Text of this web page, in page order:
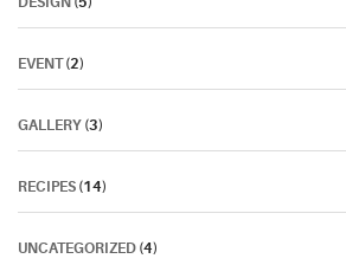
EVENT(2)
GALLERY (3)
RECIPES (14)
UNCATEGORIZED (4)